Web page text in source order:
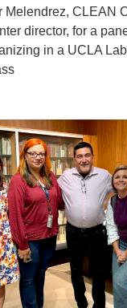
Melendrez, CLEAN
director, for a
in a UCLA